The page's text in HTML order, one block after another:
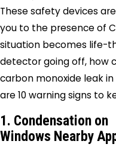
These safety devices
you to the presence of
situation becomes life-
detector going off, how
carbon monoxide leak
are 10 warning signs to
1. Condensation on
Windows Nearby